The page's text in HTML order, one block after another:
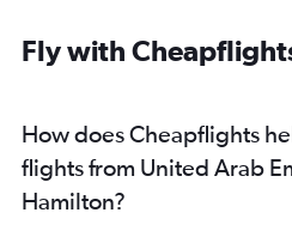
Abu Dhabi to Ottawa flights
Fly with
How does Cheapflights
flights from United Arab
Hamilton?